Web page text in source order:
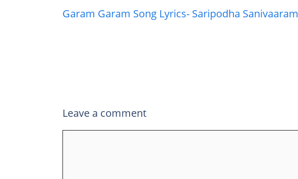
Garam Garam Song Lyrics- Saripodha Sanivaaram
Leave a comment